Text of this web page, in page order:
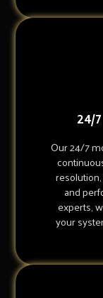
24/
Our 24/7
and
experts,
your